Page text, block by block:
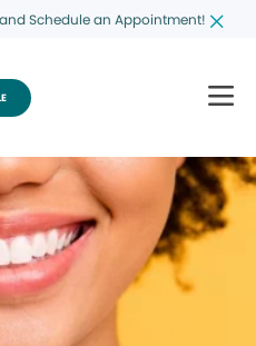
Schedule an Appointment!